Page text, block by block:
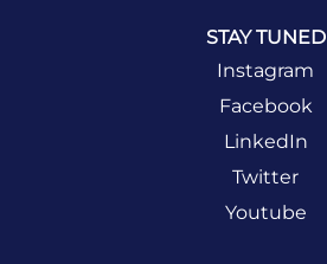
STAY TUNED
Instagram
Facebook
LinkedIn
Twitter
Youtube